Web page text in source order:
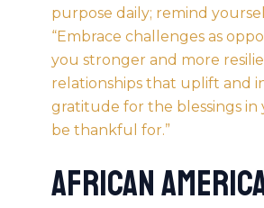
purpose daily; remind
“Embrace challenges as
you stronger and more
relationships that uplift and
gratitude for the blessings in
be thankful for.”
African